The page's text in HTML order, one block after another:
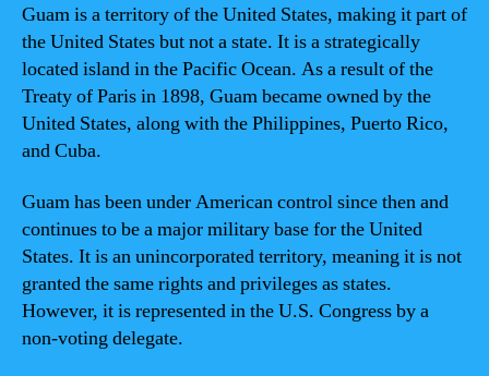
Guam is a territory of the United States, making it part of
the United States but not a state. It is a strategically
located island in the Pacific Ocean. As a result of the
Treaty of Paris in 1898, Guam became owned by the
United States, along with the Philippines, Puerto Rico,
and Cuba.
Guam has been under American control since then and
continues to be a major military base for the United
States. It is an unincorporated territory, meaning it is not
granted the same rights and privileges as states.
However, it is represented in the U.S. Congress by a
non-voting delegate.